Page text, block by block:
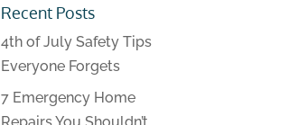
Recent Posts
4th of July Safety Tips
Everyone Forgets
7 Emergency Home